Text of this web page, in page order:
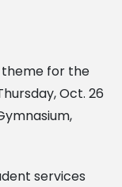
theme for the
Oct. 26
services